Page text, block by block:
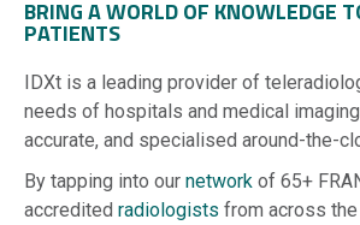
BRING A WORLD OF KNOWLEDGE
PATIENTS
IDXt is a leading provider of
needs of hospitals and medical
accurate, and specialised around-the-
By tapping into our network of 65+
accredited radiologists from across